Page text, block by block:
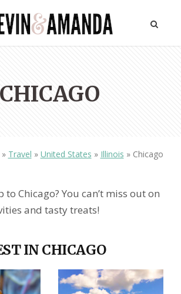
CHICAGO
» Travel » United States » Illinois » Chicago
Chicago? You can’t miss out on
and tasty treats!
IN CHICAGO